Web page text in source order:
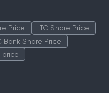
Price
ITC Share Price
Bank Share Price
price